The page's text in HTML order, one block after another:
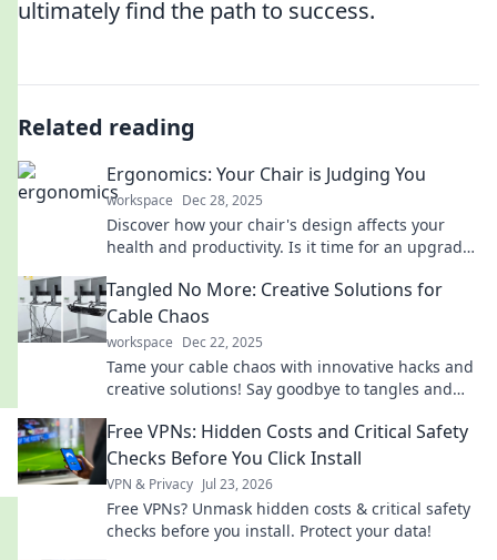
ultimately find the path to success.
Related reading
Ergonomics: Your Chair is Judging You
workspace Dec 28, 2025
Discover how your chair's design affects your
health and productivity. Is it time for an upgrade?
Tangled No More: Creative Solutions for
Cable Chaos
workspace Dec 22, 2025
Tame your cable chaos with innovative hacks and
creative solutions! Say goodbye to tangles and
Free VPNs: Hidden Costs and Critical Safety
Checks Before You Click Install
VPN & Privacy Jul 23, 2026
Free VPNs? Unmask hidden costs & critical safety
checks before you install. Protect your data!